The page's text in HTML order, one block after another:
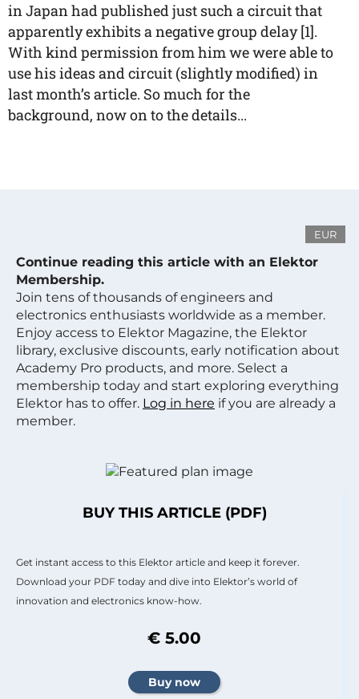
in Japan had published just such a circuit that
apparently exhibits a negative group delay [1].
With kind permission from him we were able to
use his ideas and circuit (slightly modified) in
last month’s article. So much for the
background, now on to the details...
EUR
Continue reading this article with an Elektor
Membership.
Join tens of thousands of engineers and
electronics enthusiasts worldwide as a member.
Enjoy access to Elektor Magazine, the Elektor
library, exclusive discounts, early notification about
Academy Pro products, and more. Select a
membership today and start exploring everything
Elektor has to offer. Log in here if you are already a
member.
BUY THIS ARTICLE (PDF)
Get instant access to this Elektor article and keep it forever.
Download your PDF today and dive into Elektor’s world of
innovation and electronics know-how.
€ 5.00